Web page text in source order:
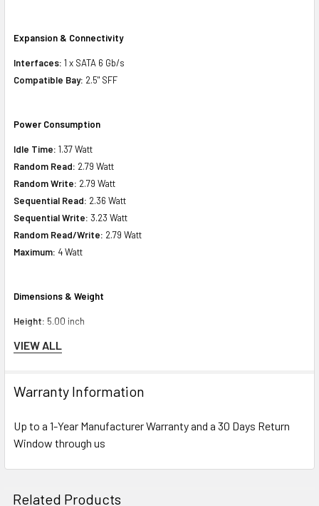
Expansion & Connectivity
Interfaces: 1 x SATA 6 Gb/s
Compatible Bay: 2.5" SFF
Power Consumption
Idle Time: 1.37 Watt
Random Read: 2.79 Watt
Random Write: 2.79 Watt
Sequential Read: 2.36 Watt
Sequential Write: 3.23 Watt
Random Read/Write: 2.79 Watt
Maximum: 4 Watt
Dimensions & Weight
Height: 5.00 inch
Depth:7.00 inch
Compliant Standards:
VIEW ALL
Warranty Information
Up to a 1-Year Manufacturer Warranty and a 30 Days Return
Window through us
Related Products